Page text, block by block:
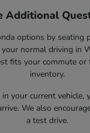
Additional
options by seating
normal driving in
fits your commute or
inventory.
your current vehicle,
We also
a test drive.